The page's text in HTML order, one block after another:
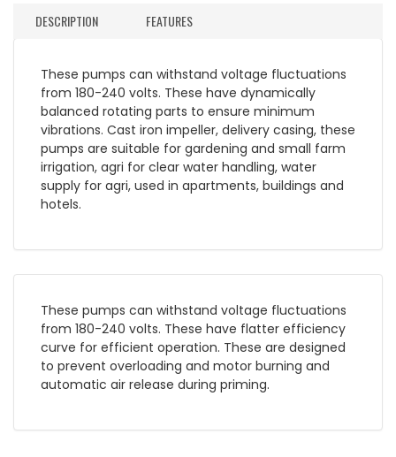
DESCRIPTION FEATURES
These pumps can withstand voltage fluctuations
from 180-240 volts. These have dynamically
balanced rotating parts to ensure minimum
vibrations. Cast iron impeller, delivery casing, these
pumps are suitable for gardening and small farm
irrigation, agri for clear water handling, water
supply for agri, used in apartments, buildings and
hotels.
These pumps can withstand voltage fluctuations
from 180-240 volts. These have flatter efficiency
curve for efficient operation. These are designed
to prevent overloading and motor burning and
automatic air release during priming.